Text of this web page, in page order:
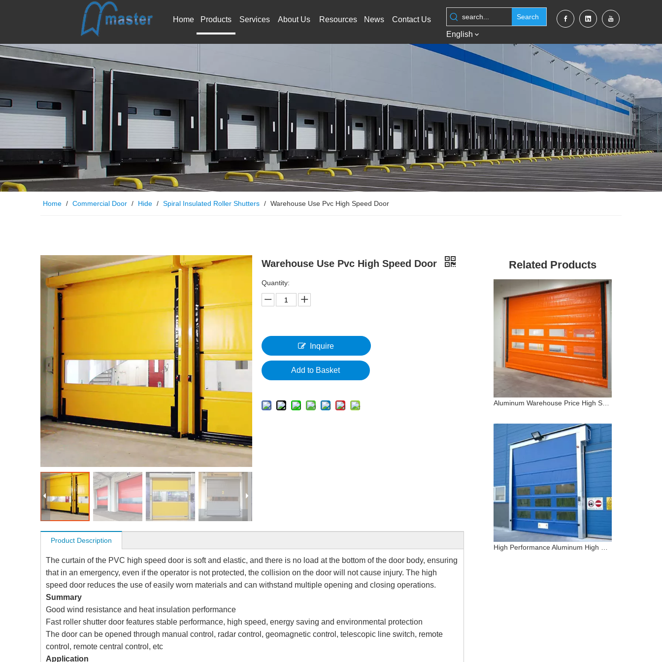
Home Products Services About Us Resources News Contact Us Search
English
Home / Commercial Door / Hide / Spiral Insulated Roller Shutters / Warehouse Use Pvc High Speed Door
Warehouse Use Pvc High Speed Door
Quantity:
Inquire
Add to Basket
Product Description
The curtain of the PVC high speed door is soft and elastic, and there is no load at the bottom of the door body, ensuring
that in an emergency, even if the operator is not protected, the collision on the door will not cause injury. The high
speed door reduces the use of easily worn materials and can withstand multiple opening and closing operations.
Summary
Good wind resistance and heat insulation performance
Fast roller shutter door features stable performance, high speed, energy saving and environmental protection
The door can be opened through manual control, radar control, geomagnetic control, telescopic line switch, remote
control, remote central control, etc
Application
Related Products